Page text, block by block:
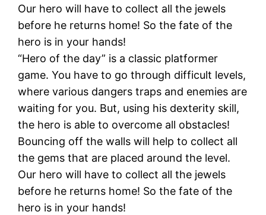
Our hero will have to collect all the jewels
before he returns home! So the fate of the
hero is in your hands!
“Hero of the day” is a classic platformer
game. You have to go through difficult levels,
where various dangers traps and enemies are
waiting for you. But, using his dexterity skill,
the hero is able to overcome all obstacles!
Bouncing off the walls will help to collect all
the gems that are placed around the level.
Our hero will have to collect all the jewels
before he returns home! So the fate of the
hero is in your hands!